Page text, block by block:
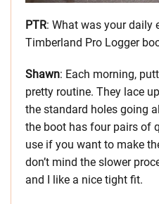
PTR: What was your daily
Timberland Pro Logger
Shawn: Each morning,
pretty routine. They lace
the standard holes going
the boot has four pairs of
use if you want to make
don’t mind the slower
and I like a nice tight fit.